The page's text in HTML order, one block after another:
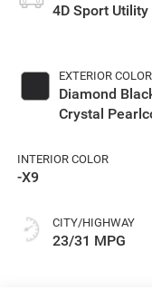
4D Sport Utility
EXTERIOR COLOR
Diamond
Crystal
INTERIOR COLOR
-X9
CITY/HIGHWAY
23/31 MPG